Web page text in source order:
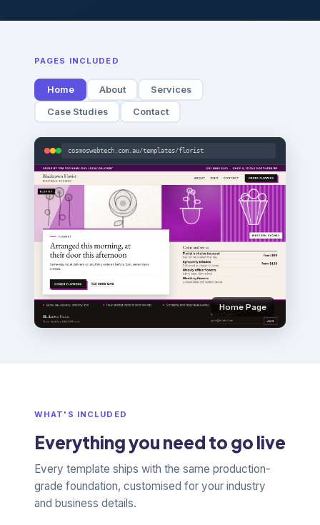
PAGES INCLUDED
Home About Services
Case Studies Contact
cosmoswebtech.com.au/templates/florist
Home Page
WHAT'S INCLUDED
Everything you need to go live
Every template ships with the same production-
grade foundation, customised for your industry
and business details.